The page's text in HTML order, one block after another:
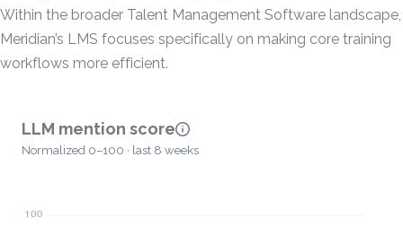
Within the broader Talent Management Software landscape,
Meridian’s LMS focuses specifically on making core training
workflows more efficient.
LLM mention score
Normalized 0–100 · last 8 weeks